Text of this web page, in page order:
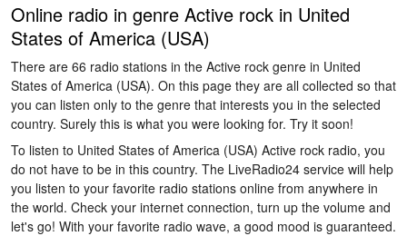
Online radio in genre Active rock in United
States of America (USA)
There are 66 radio stations in the Active rock genre in United
States of America (USA). On this page they are all collected so that
you can listen only to the genre that interests you in the selected
country. Surely this is what you were looking for. Try it soon!
To listen to United States of America (USA) Active rock radio, you
do not have to be in this country. The LiveRadio24 service will help
you listen to your favorite radio stations online from anywhere in
the world. Check your internet connection, turn up the volume and
let's go! With your favorite radio wave, a good mood is guaranteed.